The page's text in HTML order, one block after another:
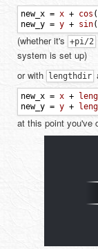
new_x = x + cos (
new_y = y + sin(
(whether it's +pi/2
system is set up)
or with
lengthdir
new_x = x +
new_y = y +
at this point you've